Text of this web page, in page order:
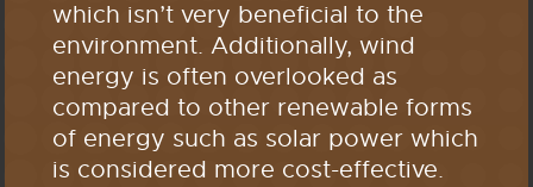
which isn’t very beneficial to the
environment. Additionally, wind
energy is often overlooked as
compared to other renewable forms
of energy such as solar power which
is considered more cost-effective.